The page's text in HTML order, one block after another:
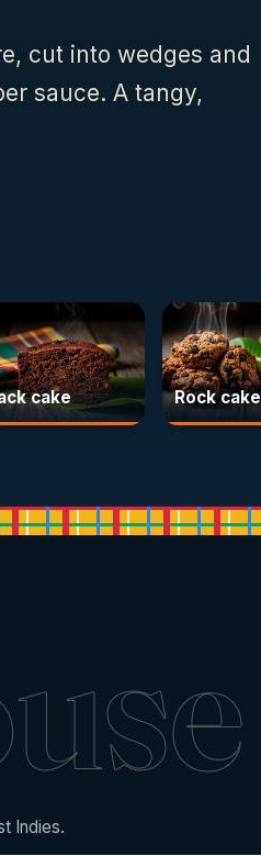
cut into wedges and
sauce. A tangy,
cake Rock cake
Indies.